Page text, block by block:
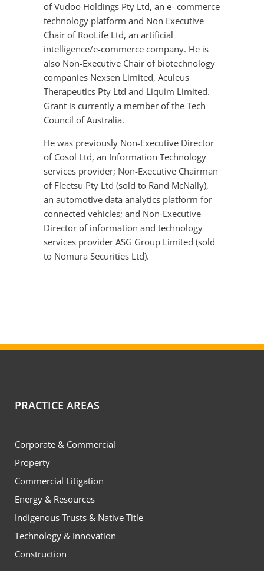
of Vudoo Holdings Pty Ltd, an e- commerce
technology platform and Non Executive
Chair of RooLife Ltd, an artificial
intelligence/e-commerce company. He is
also Non-Executive Chair of biotechnology
companies Nexsen Limited, Aculeus
Therapeutics Pty Ltd and Liquim Limited.
Grant is currently a member of the Tech
Council of Australia.
He was previously Non-Executive Director
of Cosol Ltd, an Information Technology
services provider; Non-Executive Chairman
of Fleetsu Pty Ltd (sold to Rand McNally),
an automotive data analytics platform for
connected vehicles; and Non-Executive
Director of information and technology
services provider ASG Group Limited (sold
to Nomura Securities Ltd).
PRACTICE AREAS
Corporate & Commercial
Property
Commercial Litigation
Energy & Resources
Indigenous Trusts & Native Title
Technology & Innovation
Construction